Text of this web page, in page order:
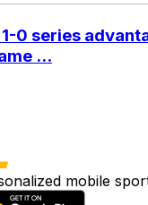
0 series
...
mobile